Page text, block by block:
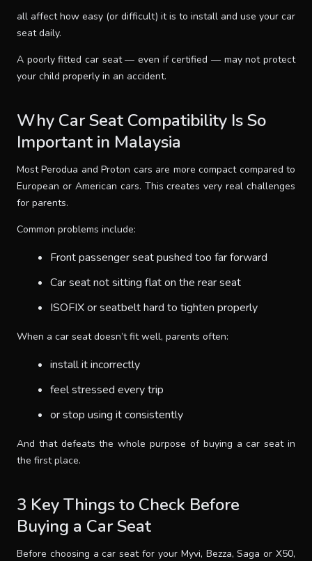
all affect how easy (or difficult) it is to install and use your car
seat daily.
A poorly fitted car seat — even if certified — may not protect
your child properly in an accident.
Why Car Seat Compatibility Is So
Important in Malaysia
Most Perodua and Proton cars are more compact compared to
European or American cars. This creates very real challenges
for parents.
Common problems include:
Front passenger seat pushed too far forward
Car seat not sitting flat on the rear seat
ISOFIX or seatbelt hard to tighten properly
When a car seat doesn’t fit well, parents often:
install it incorrectly
feel stressed every trip
or stop using it consistently
And that defeats the whole purpose of buying a car seat in
the first place.
3 Key Things to Check Before
Buying a Car Seat
Before choosing a car seat for your Myvi, Bezza, Saga or X50,